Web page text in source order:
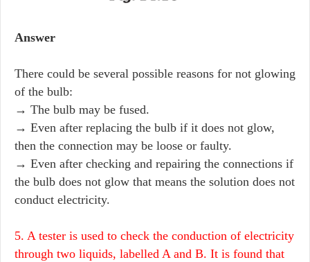
Answer
There could be several possible reasons for not glowing
of the bulb:
→ The bulb may be fused.
→ Even after replacing the bulb if it does not glow,
then the connection may be loose or faulty.
→ Even after checking and repairing the connections if
the bulb does not glow that means the solution does not
conduct electricity.
5. A tester is used to check the conduction of electricity
through two liquids, labelled A and B. It is found that